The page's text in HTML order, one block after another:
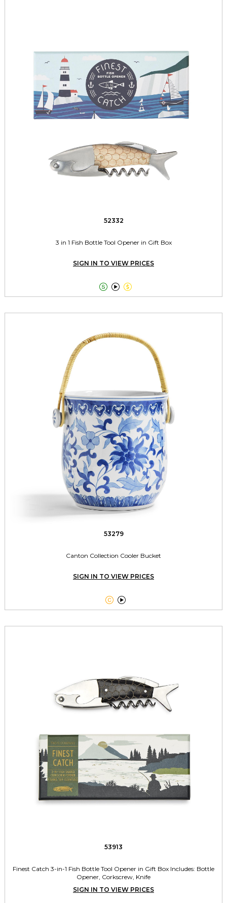
52332
3 in 1 Fish Bottle Tool Opener in Gift Box
SIGN IN TO VIEW PRICES
  
53279
Canton Collection Cooler Bucket
SIGN IN TO VIEW PRICES
 
53913
Finest Catch 3-in-1 Fish Bottle Tool Opener in Gift Box Includes: Bottle
Opener, Corkscrew, Knife
SIGN IN TO VIEW PRICES